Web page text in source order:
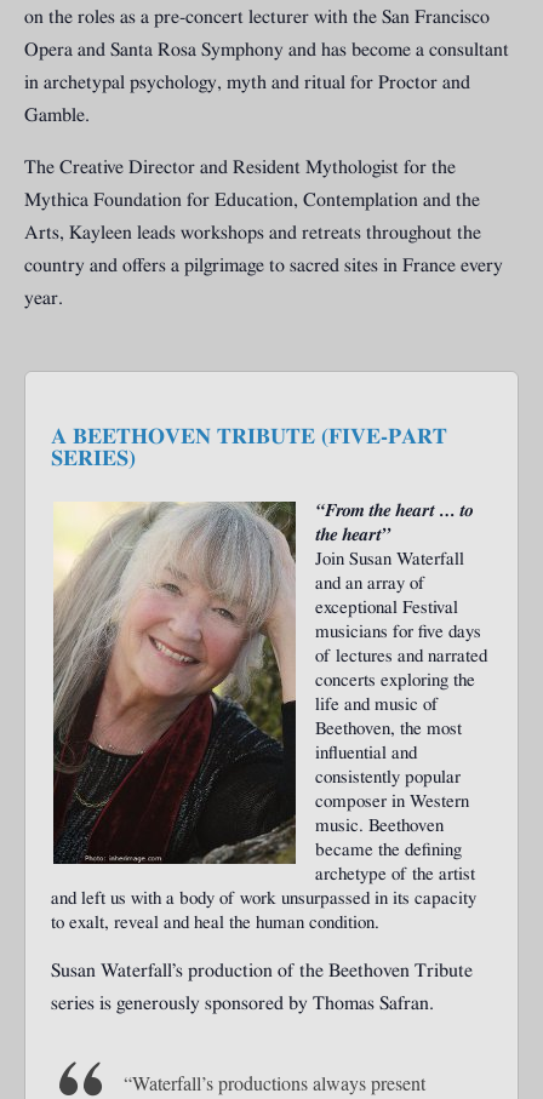
on the roles as a pre-concert lecturer with the San Francisco
Opera and Santa Rosa Symphony and has become a consultant
in archetypal psychology, myth and ritual for Proctor and
Gamble.
The Creative Director and Resident Mythologist for the
Mythica Foundation for Education, Contemplation and the
Arts, Kayleen leads workshops and retreats throughout the
country and offers a pilgrimage to sacred sites in France every
year.
A BEETHOVEN TRIBUTE (FIVE-PART
SERIES)
“From the heart … to
the heart”
Join Susan Waterfall
and an array of
exceptional Festival
musicians for five days
of lectures and narrated
concerts exploring the
life and music of
Beethoven, the most
influential and
consistently popular
composer in Western
music. Beethoven
became the defining
archetype of the artist
and left us with a body of work unsurpassed in its capacity
to exalt, reveal and heal the human condition.
Susan Waterfall’s production of the Beethoven Tribute
series is generously sponsored by Thomas Safran.
“Waterfall’s productions always present